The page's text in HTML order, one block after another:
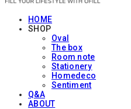
HOME
SHOP
Oval
The box
Room note
Stationery
Homedeco
Sentiment
Q&A
ABOUT